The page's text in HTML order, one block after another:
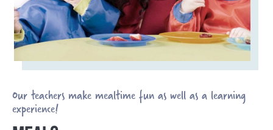
Our teachers make mealtime fun as well as a learning
experience!